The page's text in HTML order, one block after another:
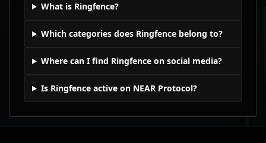
What is Ringfence?
Which categories does Ringfence belong to?
Where can I find Ringfence on social media?
Is Ringfence active on NEAR Protocol?